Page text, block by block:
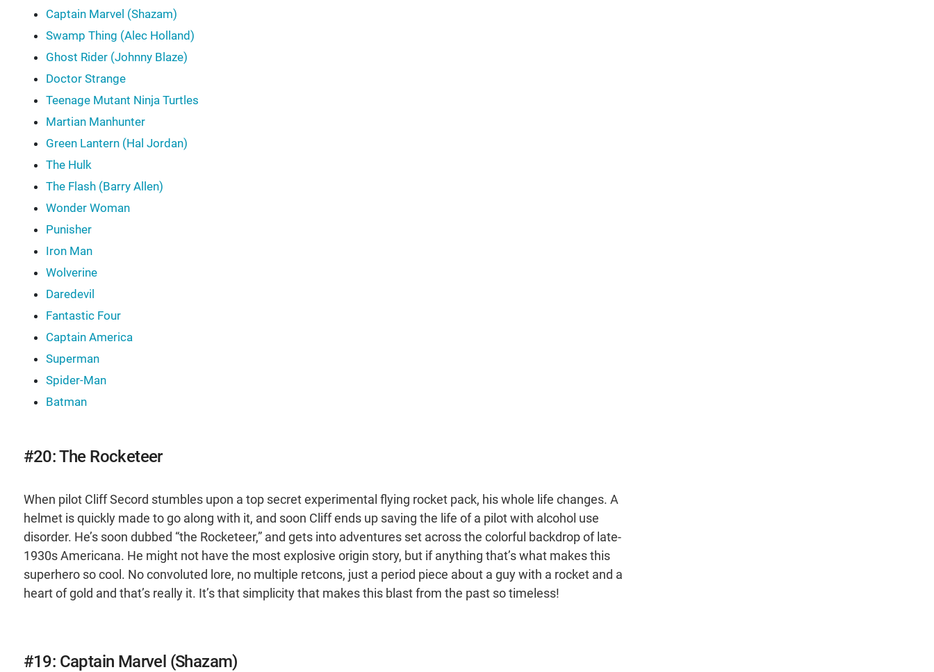
Captain Marvel (Shazam)
Swamp Thing (Alec Holland)
Ghost Rider (Johnny Blaze)
Doctor Strange
Teenage Mutant Ninja Turtles
Martian Manhunter
Green Lantern (Hal Jordan)
The Hulk
The Flash (Barry Allen)
Wonder Woman
Punisher
Iron Man
Wolverine
Daredevil
Fantastic Four
Captain America
Superman
Spider-Man
Batman
#20: The Rocketeer
When pilot Cliff Secord stumbles upon a top secret experimental flying rocket pack, his whole life changes. A
helmet is quickly made to go along with it, and soon Cliff ends up saving the life of a pilot with alcohol use
disorder. He’s soon dubbed “the Rocketeer,” and gets into adventures set across the colorful backdrop of late-
1930s Americana. He might not have the most explosive origin story, but if anything that’s what makes this
superhero so cool. No convoluted lore, no multiple retcons, just a period piece about a guy with a rocket and a
heart of gold and that’s really it. It’s that simplicity that makes this blast from the past so timeless!
#19: Captain Marvel (Shazam)